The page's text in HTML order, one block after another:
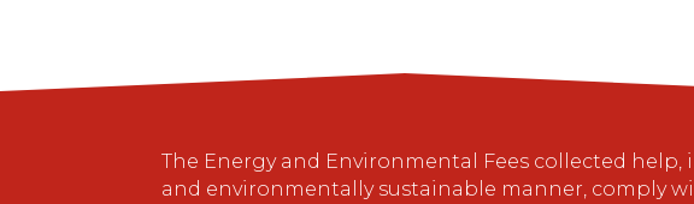
The Energy and Environmental Fees collected
and environmentally sustainable manner, comply